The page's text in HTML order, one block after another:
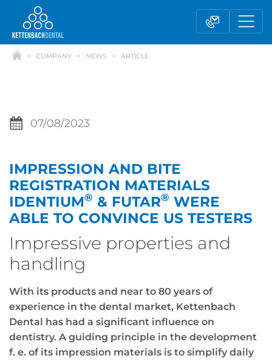
Telesales Reseller partnerships
Contact form
COMPANY NEWS ARTICLE
07/08/2023
IMPRESSION AND BITE
REGISTRATION MATERIALS
IDENTIUM® & FUTAR® WERE
ABLE TO CONVINCE US TESTERS
Impressive properties and
handling
With its products and near to 80 years of
experience in the dental market, Kettenbach
Dental has had a significant influence on
dentistry. A guiding principle in the development
f. e. of its impression materials is to simplify daily